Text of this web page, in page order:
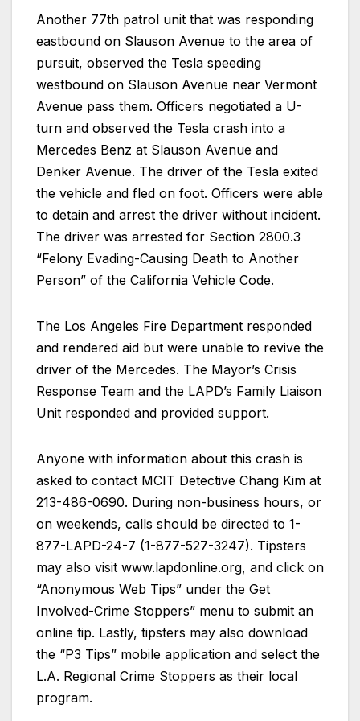
Another 77th patrol unit that was responding
eastbound on Slauson Avenue to the area of
pursuit, observed the Tesla speeding
westbound on Slauson Avenue near Vermont
Avenue pass them. Officers negotiated a U-
turn and observed the Tesla crash into a
Mercedes Benz at Slauson Avenue and
Denker Avenue. The driver of the Tesla exited
the vehicle and fled on foot. Officers were able
to detain and arrest the driver without incident.
The driver was arrested for Section 2800.3
“Felony Evading-Causing Death to Another
Person” of the California Vehicle Code.
The Los Angeles Fire Department responded
and rendered aid but were unable to revive the
driver of the Mercedes. The Mayor’s Crisis
Response Team and the LAPD’s Family Liaison
Unit responded and provided support.
Anyone with information about this crash is
asked to contact MCIT Detective Chang Kim at
213-486-0690. During non-business hours, or
on weekends, calls should be directed to 1-
877-LAPD-24-7 (1-877-527-3247). Tipsters
may also visit www.lapdonline.org, and click on
“Anonymous Web Tips” under the Get
Involved-Crime Stoppers” menu to submit an
online tip. Lastly, tipsters may also download
the “P3 Tips” mobile application and select the
L.A. Regional Crime Stoppers as their local
program.